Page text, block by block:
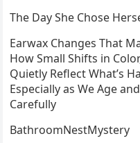
The Day She Chose
Earwax Changes That
How Small Shifts in
Quietly Reflect What’s
Especially as We Age
Carefully
BathroomNestMystery